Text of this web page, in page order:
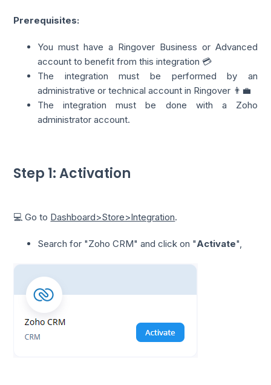
Prerequisites:
You must have a Ringover Business or Advanced
account to benefit from this integration 💳
The integration must be performed by an
administrative or technical account in Ringover 👨‍💼
The integration must be done with a Zoho
administrator account.
Step 1: Activation
💻 Go to Dashboard>Store>Integration.
Search for "Zoho CRM" and click on "Activate",